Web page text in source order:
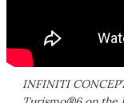
INFINITI